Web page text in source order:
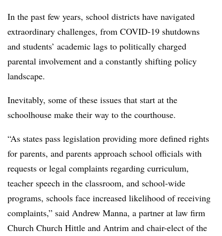
In the past few years, school districts have navigated
extraordinary challenges, from COVID-19 shutdowns
and students’ academic lags to politically charged
parental involvement and a constantly shifting policy
landscape.
Inevitably, some of these issues that start at the
schoolhouse make their way to the courthouse.
“As states pass legislation providing more defined rights
for parents, and parents approach school officials with
requests or legal complaints regarding curriculum,
teacher speech in the classroom, and school-wide
programs, schools face increased likelihood of receiving
complaints,” said Andrew Manna, a partner at law firm
Church Church Hittle and Antrim and chair-elect of the